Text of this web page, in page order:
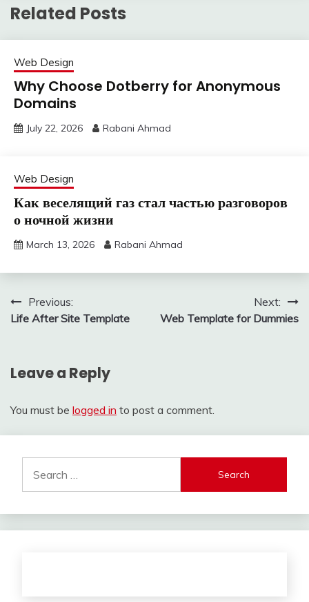
Related Posts
Web Design
Why Choose Dotberry for Anonymous
Domains
July 22, 2026 Rabani Ahmad
Web Design
Как веселящий газ стал частью разговоров
о ночной жизни
March 13, 2026 Rabani Ahmad
Post
navigation
Previous:
Life After Site Template
Next:
Web Template for Dummies
Leave a Reply
You must be logged in to post a comment.
for: